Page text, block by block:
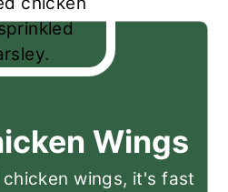
Wings
wings, it's fast